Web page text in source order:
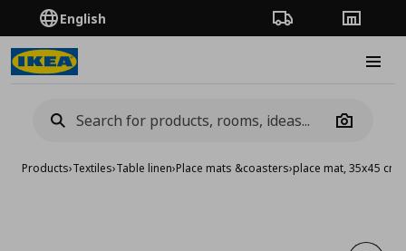
English Order TrackingStores
Camera
Products›Textiles›Table linen›Place mats &coasters›place mat, 35x45 cm